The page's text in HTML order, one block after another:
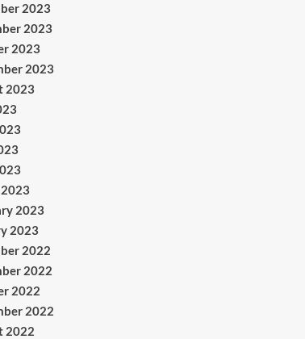
2023
2023
2023
2023
2023
2023
2023
2022
2022
2022
2022
2022